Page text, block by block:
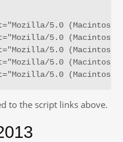
5.0
5.0
5.0
5.0
5.0 (Macintosh;
to the script links above.